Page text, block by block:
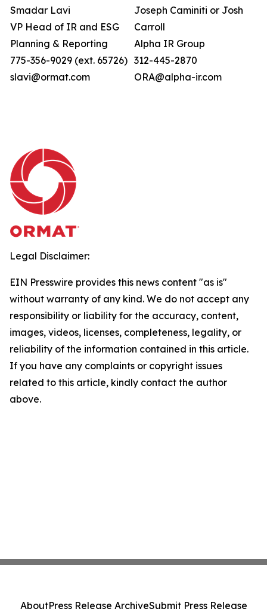
Smadar Lavi
VP Head of IR and ESG
Planning & Reporting
775-356-9029 (ext. 65726)
slavi@ormat.com
Joseph Caminiti or Josh
Carroll
Alpha IR Group
312-445-2870
ORA@alpha-ir.com
Legal Disclaimer:
EIN Presswire provides this news content "as is"
without warranty of any kind. We do not accept any
responsibility or liability for the accuracy, content,
images, videos, licenses, completeness, legality, or
reliability of the information contained in this article.
If you have any complaints or copyright issues
related to this article, kindly contact the author
above.
AboutPress Release ArchiveSubmit Press Release